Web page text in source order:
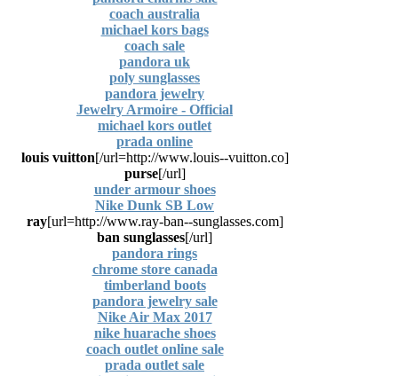
coach australia
michael kors bags
coach sale
pandora uk
poly sunglasses
pandora jewelry
Jewelry Armoire - Official
michael kors outlet
prada online
[url=http://www.louis--vuitton.co/]
louis vuitton
purse[/url]
under armour shoes
Nike Dunk SB Low
[url=http://www.ray-ban--sunglasses.com]
ray
ban sunglasses[/url]
pandora rings
chrome store canada
timberland boots
pandora jewelry sale
Nike Air Max 2017
nike huarache shoes
coach outlet online sale
prada outlet sale